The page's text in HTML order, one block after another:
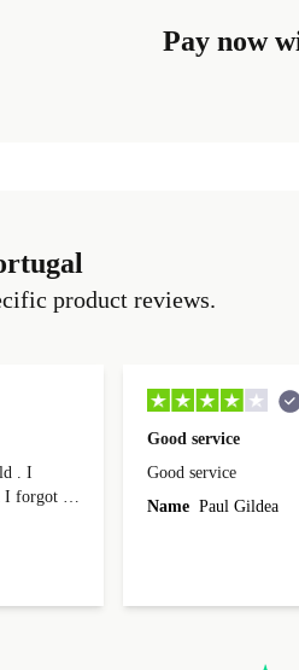
Pay now
. I
forgot to
Good service
Good service